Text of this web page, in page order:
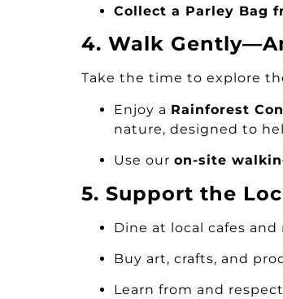
Collect a Parley Bag
4. Walk
Take the time to explore
Enjoy a Rainforest
nature, designed to
Use our on-site
5. Support the
Dine at local cafes
Buy art, crafts, and
Learn from and